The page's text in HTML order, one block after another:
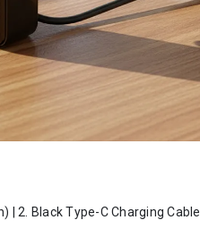
| 2. Black Type-C Charging Cable